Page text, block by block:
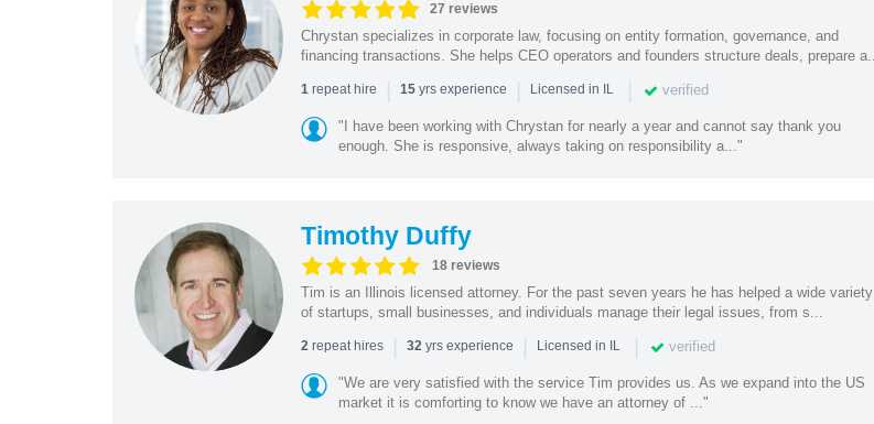
27 reviews
Chrystan specializes in corporate law, focusing on entity formation, governance, and
financing transactions. She helps CEO operators and founders structure deals, prepare a...
1repeat hire | 15yrs experience | Licensed in IL | verified
"I have been working with Chrystan for nearly a year and cannot say thank you
enough. She is responsive, always taking on responsibility a..."
Timothy Duffy
18 reviews
Tim is an Illinois licensed attorney. For the past seven years he has helped a wide variety
of startups, small businesses, and individuals manage their legal issues, from s...
2repeat hires | 32yrs experience | Licensed in IL | verified
"We are very satisfied with the service Tim provides us. As we expand into the US
market it is comforting to know we have an attorney of ..."